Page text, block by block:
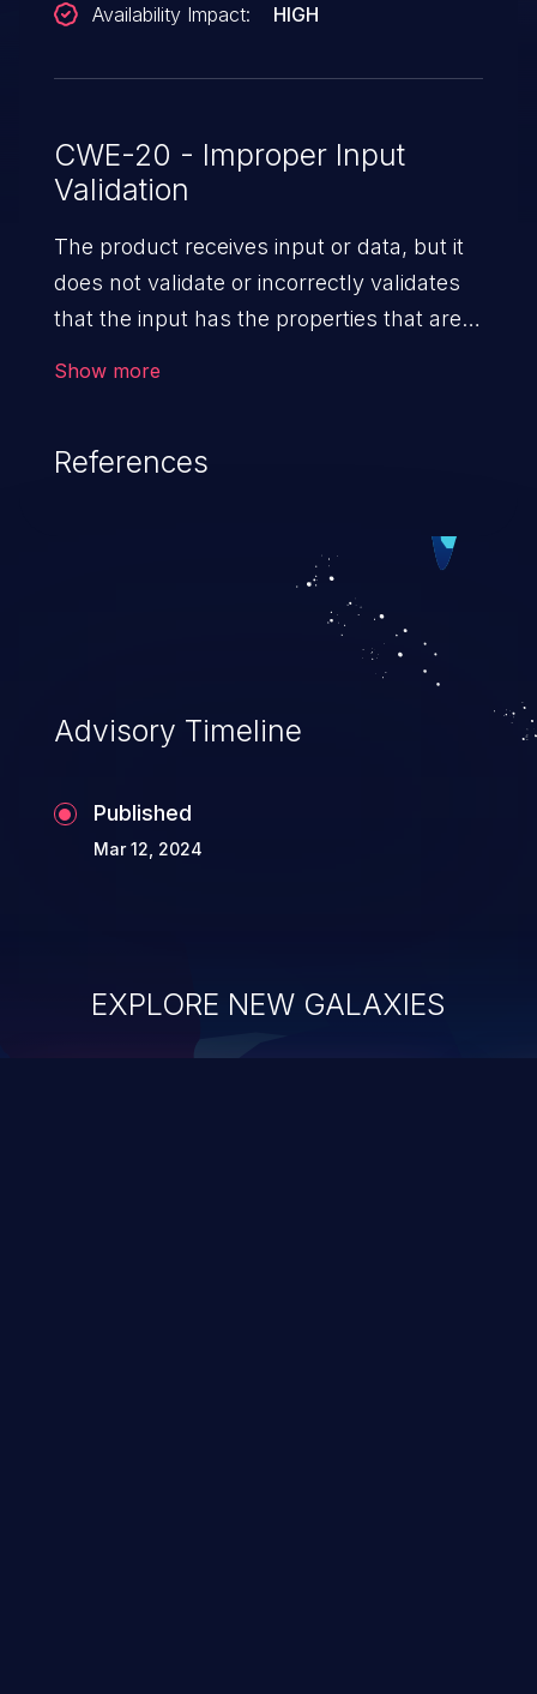
Availability Impact:
HIGH
CWE-20 - Improper Input
Validation
The product receives input or data, but it
does not validate or incorrectly validates
that the input has the properties that are
Show more
References
Advisory Timeline
Published
Mar 12, 2024
EXPLORE NEW GALAXIES